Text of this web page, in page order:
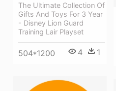
The Ultimate Collection Of
Gifts And Toys For 3 Year
- Disney Lion Guard
Training Lair Playset
504*1200 4 1